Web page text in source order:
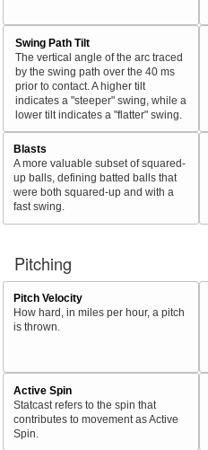
Swing Path Tilt
The vertical angle of the arc traced
by the swing path over the 40 ms
prior to contact. A higher tilt
indicates a "steeper" swing, while a
lower tilt indicates a "flatter" swing.
Blasts
A more valuable subset of squared-
up balls, defining batted balls that
were both squared-up and with a
fast swing.
Pitching
Pitch Velocity
How hard, in miles per hour, a pitch
is thrown.
Active Spin
Statcast refers to the spin that
contributes to movement as Active
Spin.